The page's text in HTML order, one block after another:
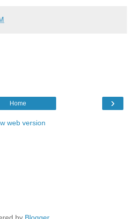
›
Home
web version